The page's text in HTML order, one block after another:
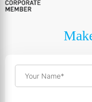
Your Name*